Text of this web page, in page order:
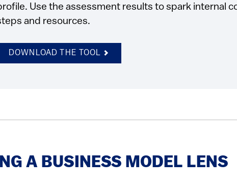
Use the assessment results to spark internal
and resources.
DOWNLOAD THE TOOL
A BUSINESS MODEL LENS